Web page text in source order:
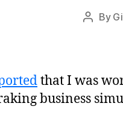
Post
By
that I was
business